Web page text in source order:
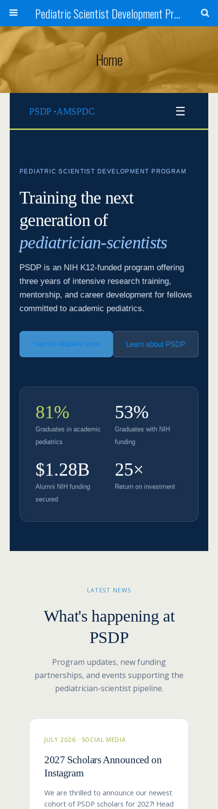
Pediatric Scientist Development Program (PSDP)
Home
PSDP ·AMSPDC ☰
PEDIATRIC SCIENTIST DEVELOPMENT PROGRAM
Training the next
generation of
pediatrician-scientists
PSDP is an NIH K12-funded program offering
three years of intensive research training,
mentorship, and career development for fellows
committed to academic pediatrics.
Submit eligibility form Learn about PSDP
81%
Graduates in academic
pediatrics
53%
Graduates with NIH
funding
$1.28B
Alumni NIH funding
secured
25×
Return on investment
LATEST NEWS
What's happening at
PSDP
Program updates, new funding
partnerships, and events supporting the
pediatrician-scientist pipeline.
JULY 2026 · SOCIAL MEDIA
2027 Scholars Announced on
Instagram
We are thrilled to announce our newest
cohort of PSDP scholars for 2027! Head